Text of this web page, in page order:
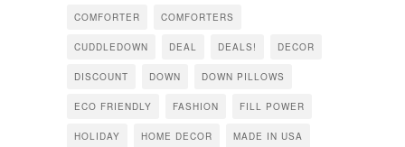
COMFORTER COMFORTERS
CUDDLEDOWN DEAL DEALS! DECOR
DISCOUNT DOWN DOWN PILLOWS
ECO FRIENDLY FASHION FILL POWER
HOLIDAY HOME DECOR MADE IN USA